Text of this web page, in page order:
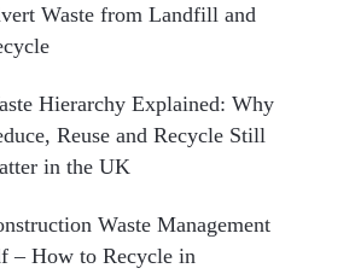
Waste from Landfill and
Hierarchy Explained: Why
Reuse and Recycle Still
in the UK
Waste Management
– How to Recycle in